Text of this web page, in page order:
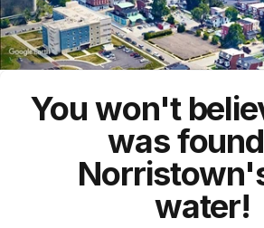
You won't
was
water!